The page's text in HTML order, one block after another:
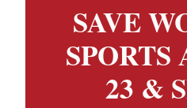
SAVE
SPORTS
23 &